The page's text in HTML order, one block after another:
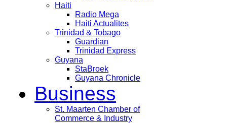
Haiti
Radio Mega
Haiti Actualites
Trinidad & Tobago
Guardian
Trinidad Express
Guyana
StaBroek
Guyana Chronicle
Business
St. Maarten Chamber of
Commerce & Industry